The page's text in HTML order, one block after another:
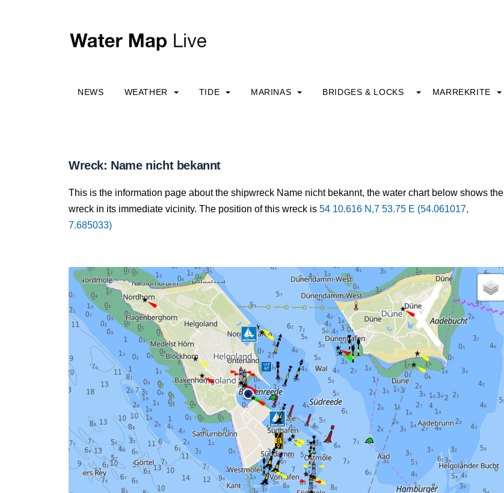
NEWS WEATHER TIDE MARINAS BRIDGES & LOCKS MARREKRITE
Wreck: Name nicht bekannt
This is the information page about the shipwreck Name nicht bekannt, the water chart below shows the
wreck in its immediate vicinity. The position of this wreck is 54 10.616 N,7 53.75 E (54.061017,
7.685033)